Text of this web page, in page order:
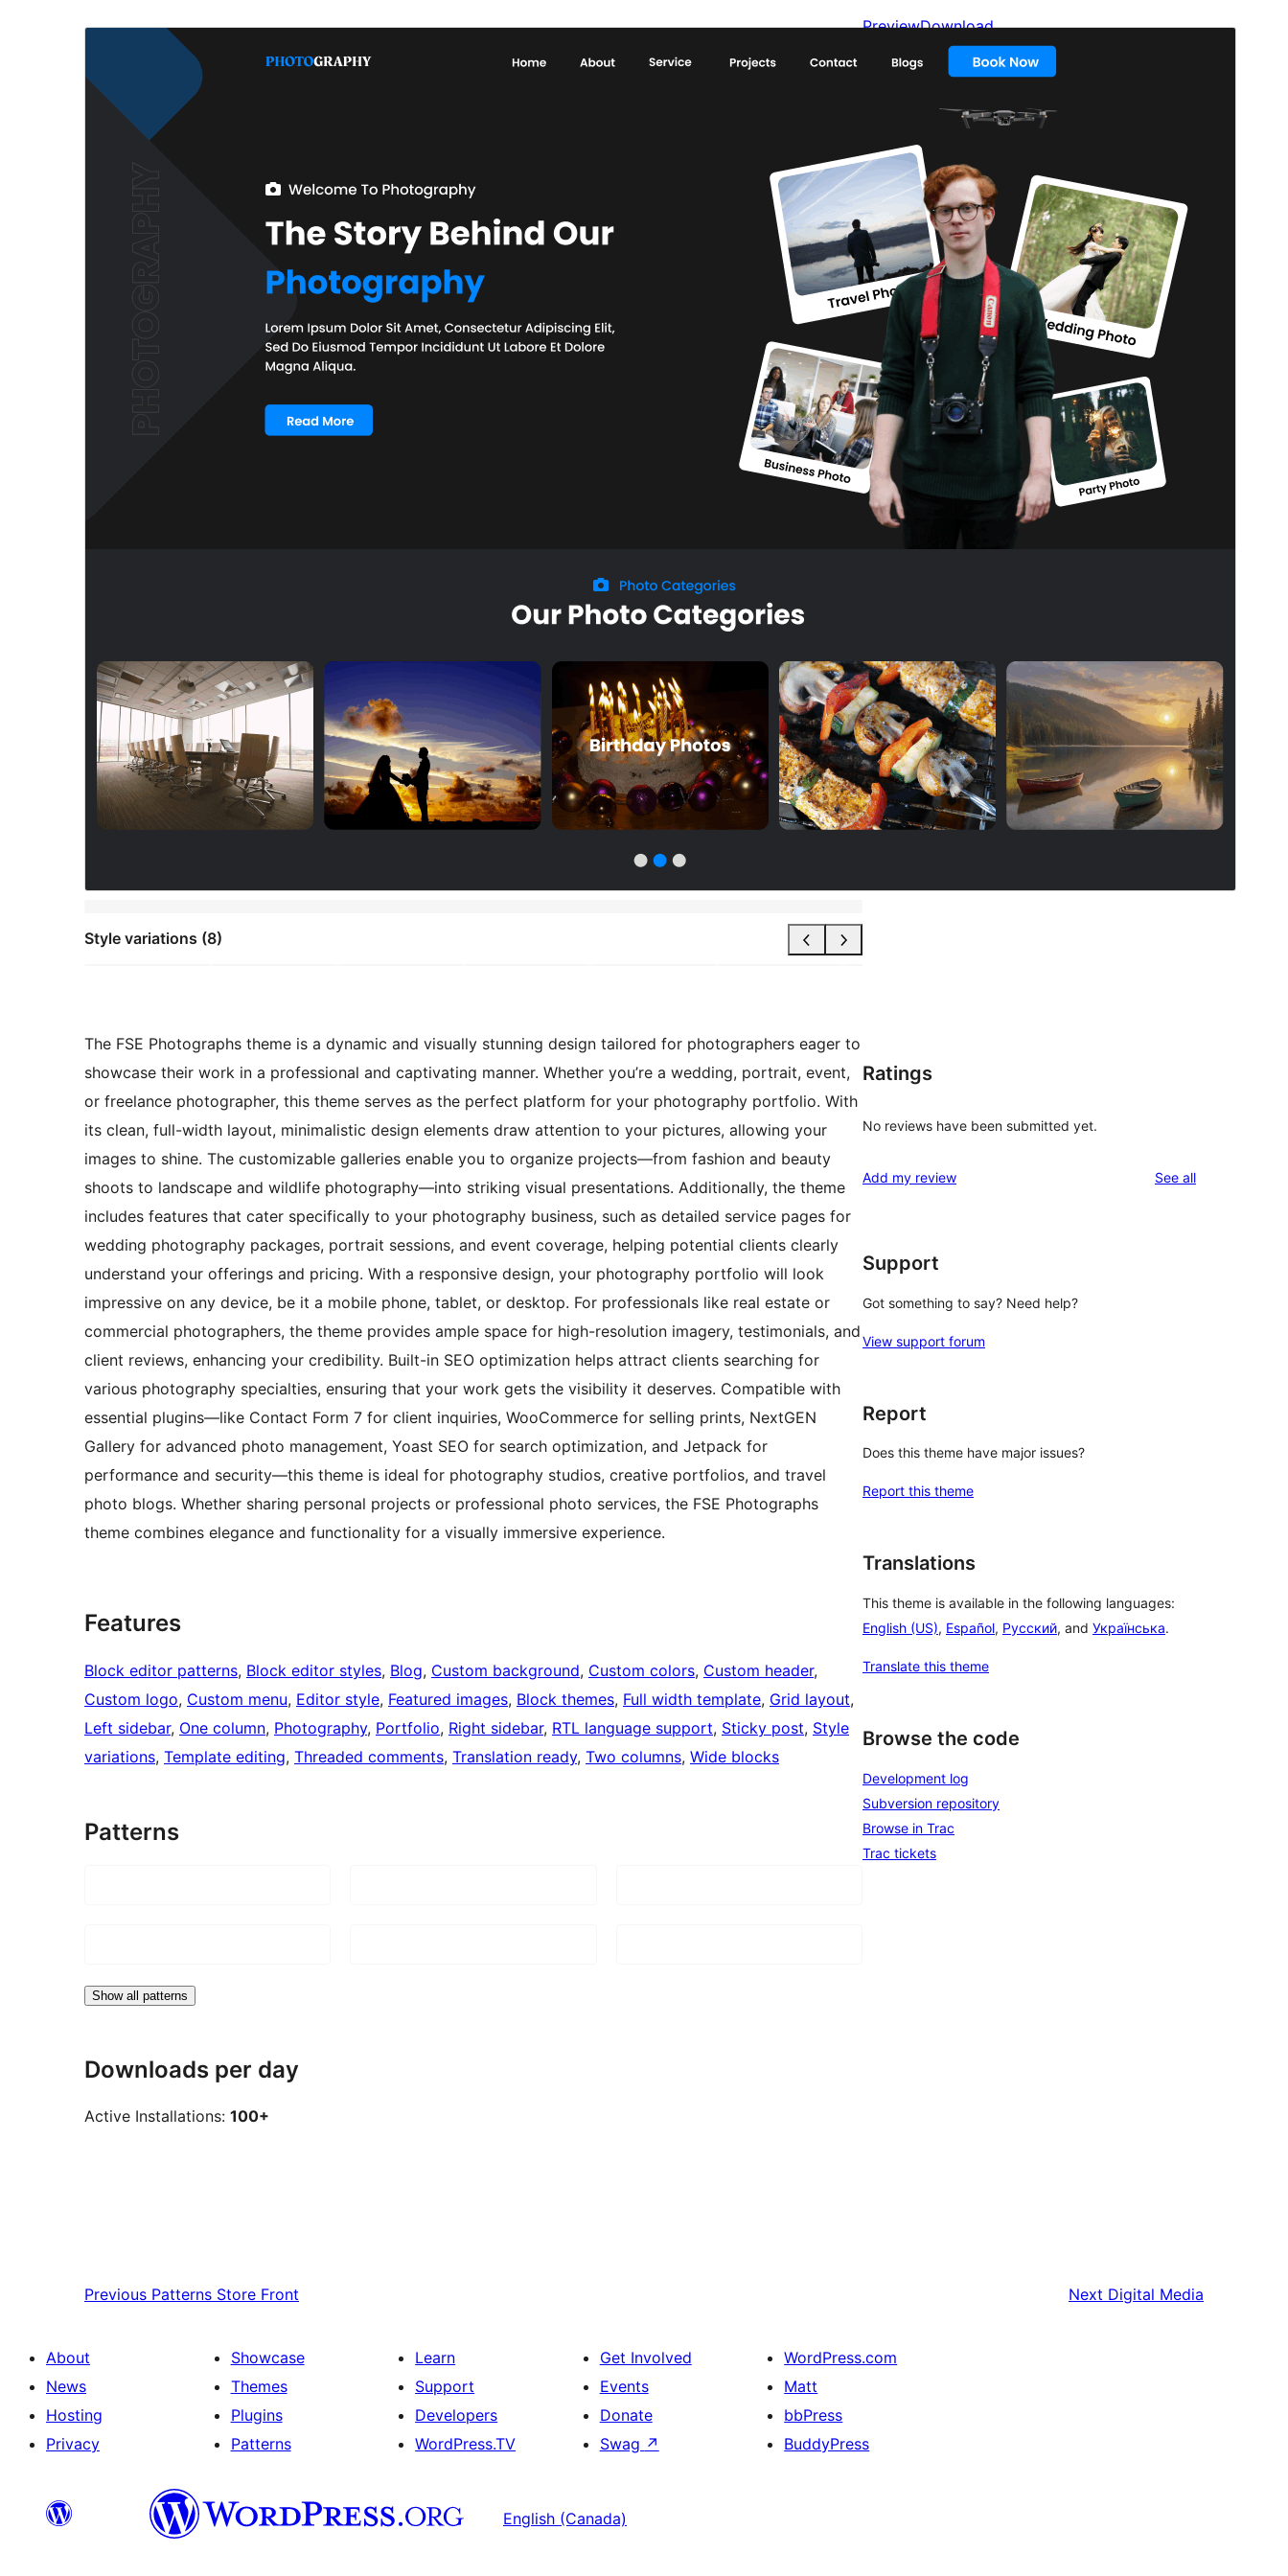
Style variations (8)
PreviewDownload
Version
Active installations
WordPress version
PHP version
Theme homepage
The FSE Photographs theme is a dynamic and visually stunning design tailored for photographers eager to
showcase their work in a professional and captivating manner. Whether you’re a wedding, portrait, event,
or freelance photographer, this theme serves as the perfect platform for your photography portfolio. With
its clean, full-width layout, minimalistic design elements draw attention to your pictures, allowing your
images to shine. The customizable galleries enable you to organize projects—from fashion and beauty
shoots to landscape and wildlife photography—into striking visual presentations. Additionally, the theme
includes features that cater specifically to your photography business, such as detailed service pages for
wedding photography packages, portrait sessions, and event coverage, helping potential clients clearly
understand your offerings and pricing. With a responsive design, your photography portfolio will look
impressive on any device, be it a mobile phone, tablet, or desktop. For professionals like real estate or
commercial photographers, the theme provides ample space for high-resolution imagery, testimonials, and
client reviews, enhancing your credibility. Built-in SEO optimization helps attract clients searching for
various photography specialties, ensuring that your work gets the visibility it deserves. Compatible with
essential plugins—like Contact Form 7 for client inquiries, WooCommerce for selling prints, NextGEN
Gallery for advanced photo management, Yoast SEO for search optimization, and Jetpack for
performance and security—this theme is ideal for photography studios, creative portfolios, and travel
photo blogs. Whether sharing personal projects or professional photo services, the FSE Photographs
theme combines elegance and functionality for a visually immersive experience.
Features
Block editor patterns, Block editor styles, Blog, Custom background, Custom colors, Custom header
Custom logo, Custom menu, Editor style, Featured images, Block themes, Full width template, Grid layout
Left sidebar, One column, Photography, Portfolio, Right sidebar, RTL language support, Sticky post, Style
variations, Template editing, Threaded comments, Translation ready, Two columns, Wide blocks
Patterns
Show all patterns
Downloads per day
Active Installations: 100+
Ratings
No reviews have been submitted yet.
Add my review See allreviews
Support
Got something to say? Need help?
View support forum
Report
Does this theme have major issues?
Report this theme
Translations
This theme is available in the following languages:
English (US), Español, Русский, and Українська.
Translate this theme
Browse the code
Development log
Subversion repository
Browse in Trac
Trac tickets
Previous Patterns Store Front Next Digital Media
About
News
Hosting
Privacy
Showcase
Themes
Plugins
Patterns
Learn
Support
Developers
WordPress.TV
Get Involved
Events
Donate
Swag ↗
WordPress.com
Matt
bbPress
BuddyPress
English (Canada)